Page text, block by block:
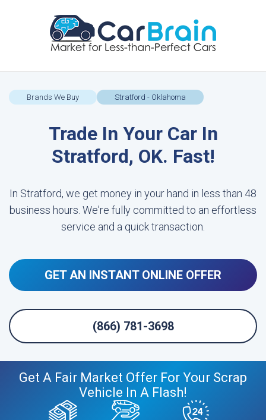
Brands We Buy Stratford - Oklahoma
Trade In Your Car In
Stratford, OK. Fast!
In Stratford, we get money in your hand in less than 48
business hours. We're fully committed to an effortless
service and a quick transaction.
GET AN INSTANT ONLINE OFFER
(866) 781-3698
Get A Fair Market Offer For Your Scrap
Vehicle In A Flash!